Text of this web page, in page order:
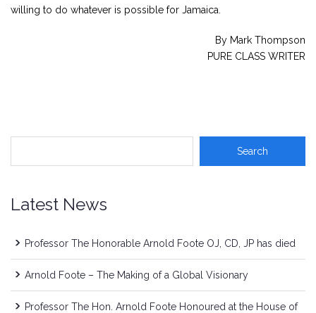
willing to do whatever is possible for Jamaica.
By Mark Thompson
PURE CLASS WRITER
Latest News
Professor The Honorable Arnold Foote OJ, CD, JP has died
Arnold Foote – The Making of a Global Visionary
Professor The Hon. Arnold Foote Honoured at the House of